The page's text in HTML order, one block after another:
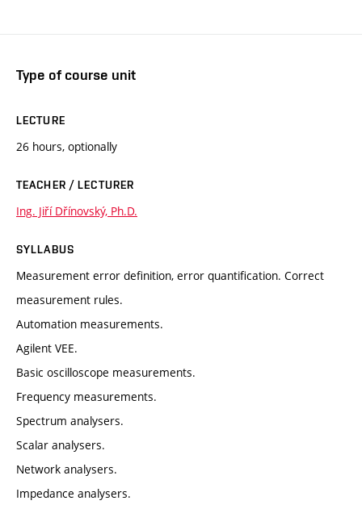
Type of course unit
LECTURE
26 hours, optionally
TEACHER / LECTURER
Ing. Jiří Dřínovský, Ph.D.
SYLLABUS
Measurement error definition, error quantification. Correct
measurement rules.
Automation measurements.
Agilent VEE.
Basic oscilloscope measurements.
Frequency measurements.
Spectrum analysers.
Scalar analysers.
Network analysers.
Impedance analysers.